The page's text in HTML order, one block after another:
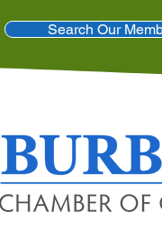
Search Our